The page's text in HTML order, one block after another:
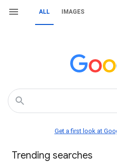
ALL IMAGES
Get a first look at
Trending searches